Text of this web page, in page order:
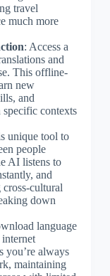
travel
much more
: Access a
and
This offline-
new
and
contexts
unique tool to
people
AI listens to
and
cultural
down
language
you’re always
maintaining